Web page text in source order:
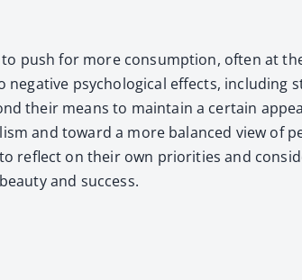
push for more con­sump­tion, often at
psy­cho­log­i­cal effects, includ­ing
their means to main­tain a cer­tain
and toward a more bal­anced view of
reflect on their own pri­or­i­ties and
and suc­cess.